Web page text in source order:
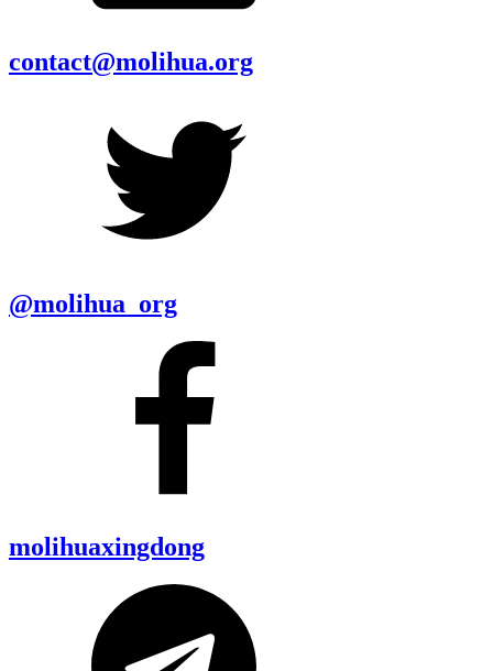
contact@molihua.org
@molihua_org
molihuaxingdong